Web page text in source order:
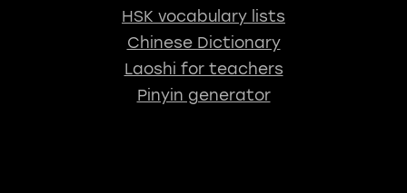
HSK vocabulary lists
Chinese Dictionary
Laoshi for teachers
Pinyin generator